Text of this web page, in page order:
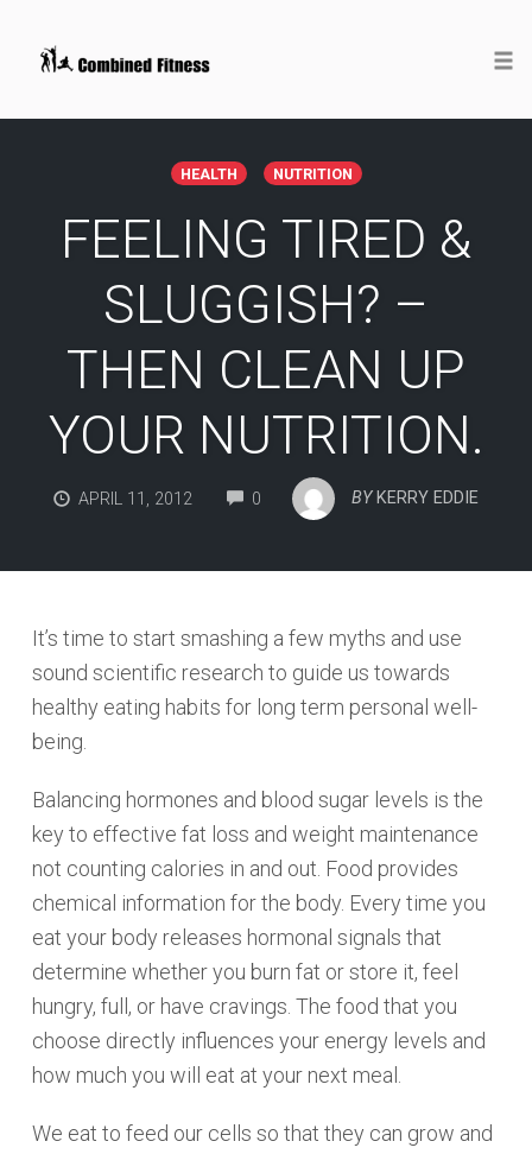
HEALTH NUTRITION
FEELING TIRED &
SLUGGISH? –
THEN CLEAN UP
YOUR NUTRITION.
APRIL 11, 2012 0 COMMENTSBY KERRY EDDIE
It’s time to start smashing a few myths and use
sound scientific research to guide us towards
healthy eating habits for long term personal well-
being.
Balancing hormones and blood sugar levels is the
key to effective fat loss and weight maintenance
not counting calories in and out. Food provides
chemical information for the body. Every time you
eat your body releases hormonal signals that
determine whether you burn fat or store it, feel
hungry, full, or have cravings. The food that you
choose directly influences your energy levels and
how much you will eat at your next meal.
We eat to feed our cells so that they can grow and